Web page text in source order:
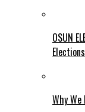
OSUN
Elections
Why We